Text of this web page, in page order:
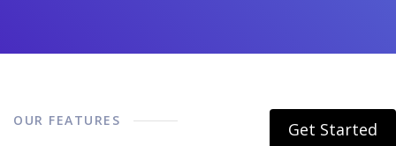
Get Started
OUR FEATURES